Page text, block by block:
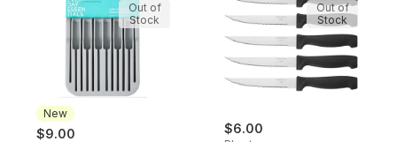
New
$9.00
Out of
Stock
$6.00
Out of
Stock